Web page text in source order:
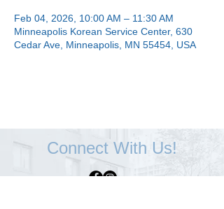
Feb 04, 2026, 10:00 AM – 11:30 AM
Minneapolis Korean Service Center, 630
Cedar Ave, Minneapolis, MN 55454, USA
Connect With Us!